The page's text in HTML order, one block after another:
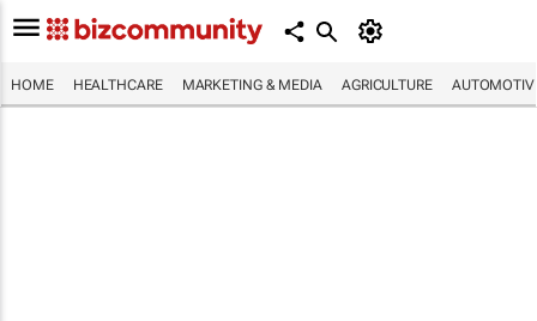
HOME HEALTHCARE MARKETING & MEDIA AGRICULTURE